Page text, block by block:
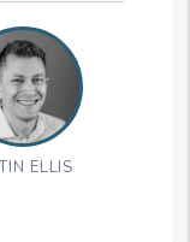
ELLIS